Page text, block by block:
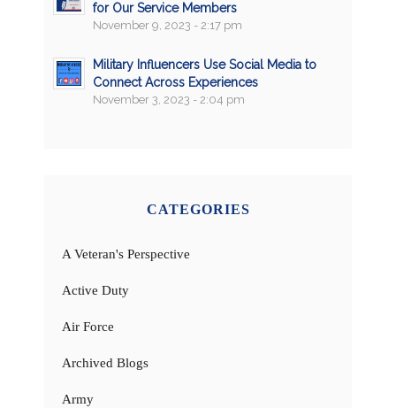
for Our Service Members
November 9, 2023 - 2:17 pm
Military Influencers Use Social Media to
Connect Across Experiences
November 3, 2023 - 2:04 pm
CATEGORIES
A Veteran's Perspective
Active Duty
Air Force
Archived Blogs
Army